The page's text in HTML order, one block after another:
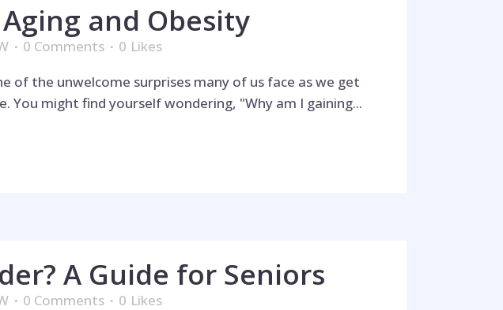
and Obesity
0 Comments 0 Likes
of the unwelcome surprises many of us face as we get
might find yourself wondering, "Why am I gaining...
A Guide for Seniors
0 Comments 0 Likes